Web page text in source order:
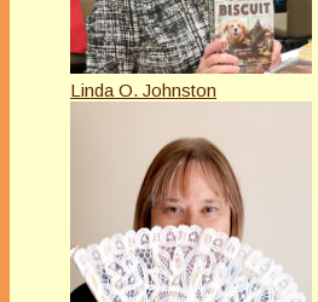
Linda O. Johnston